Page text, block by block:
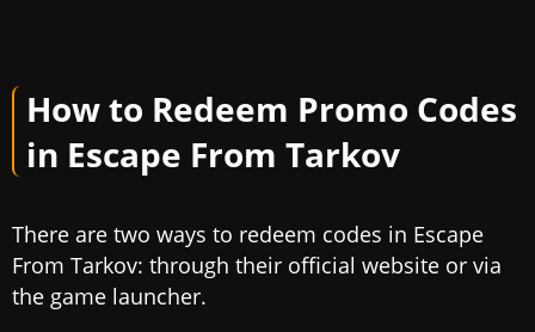
How to Redeem Promo Codes
in Escape From Tarkov
There are two ways to redeem codes in Escape
From Tarkov: through their official website or via
the game launcher.